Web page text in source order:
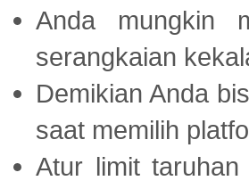
Anda mungkin
serangkaian
Demikian Anda
saat memilih
Atur limit